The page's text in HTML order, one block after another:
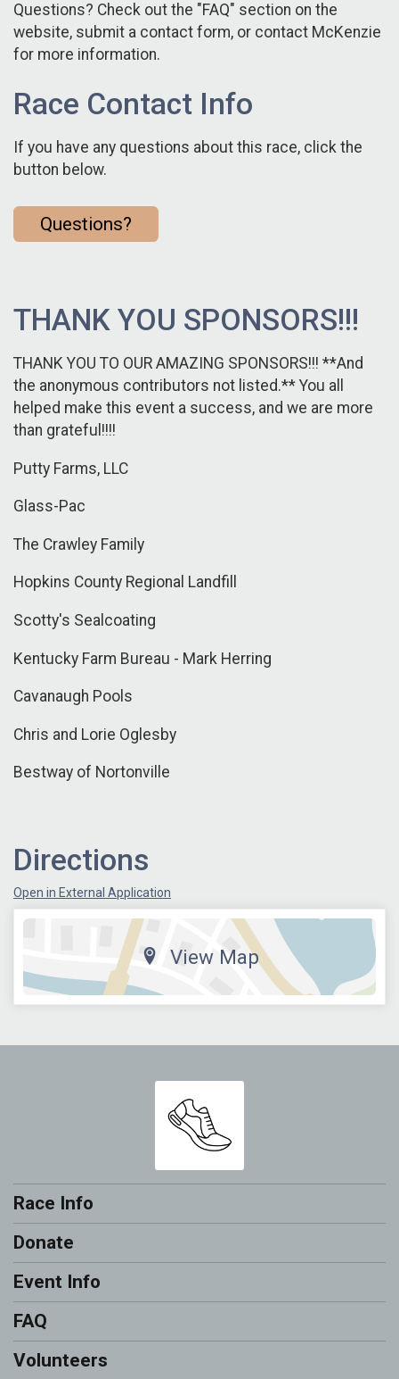
Questions? Check out the "FAQ" section on the
website, submit a contact form, or contact McKenzie
for more information.
Race Contact Info
If you have any questions about this race, click the
button below.
Questions?
THANK YOU SPONSORS!!!
THANK YOU TO OUR AMAZING SPONSORS!!! **And
the anonymous contributors not listed.** You all
helped make this event a success, and we are more
than grateful!!!!
Putty Farms, LLC
Glass-Pac
The Crawley Family
Hopkins County Regional Landfill
Scotty's Sealcoating
Kentucky Farm Bureau - Mark Herring
Cavanaugh Pools
Chris and Lorie Oglesby
Bestway of Nortonville
Directions
Open in External Application
View Map
Race Info
Donate
Event Info
FAQ
Volunteers